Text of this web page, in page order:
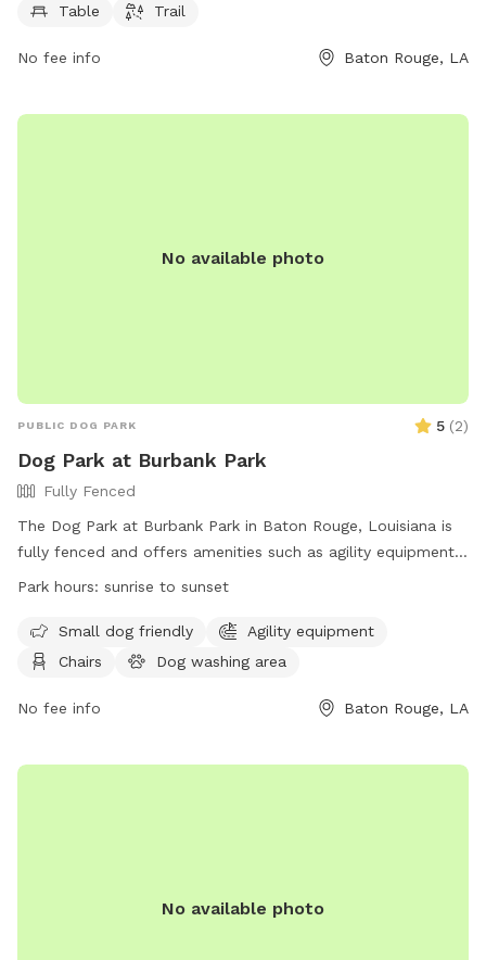
more information, visit brec.org or contact them at 225-
Table
Trail
No fee info Baton Rouge, LA
No available photo
PUBLIC DOG PARK 5 (2)
Dog Park at Burbank Park
Fully Fenced
The Dog Park at Burbank Park in Baton Rouge, Louisiana is
fully fenced and offers amenities such as agility equipment,
chairs, tables, a field, and a lake or pond. The park is small
information, visit their website at
https://www.brec.org/facility/BurbankSoccerComplex or
Park hours: sunrise to sunset
Small dog friendly
Agility equipment
Chairs
Dog washing area
No fee info Baton Rouge, LA
No available photo